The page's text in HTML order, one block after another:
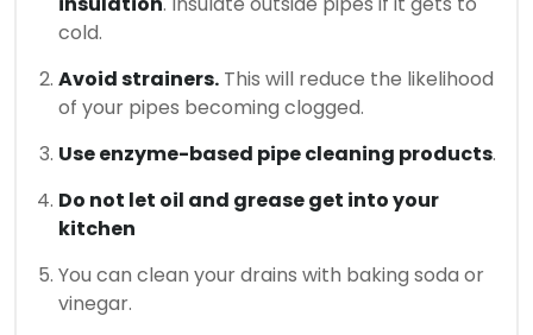
cold.
Avoid strainers. This will reduce the likelihood
of your pipes becoming clogged.
Use enzyme-based pipe cleaning products.
Do not let oil and grease get into your
kitchen
You can clean your drains with baking soda or
vinegar.